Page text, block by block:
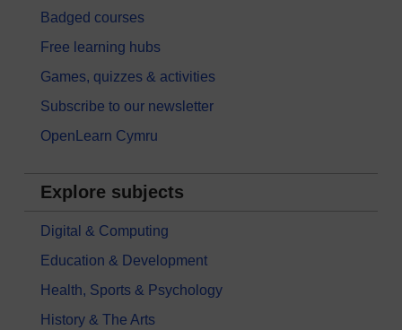
Badged courses
Free learning hubs
Games, quizzes & activities
Subscribe to our newsletter
OpenLearn Cymru
Explore subjects
Digital & Computing
Education & Development
Health, Sports & Psychology
History & The Arts